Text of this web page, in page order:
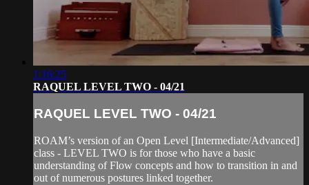
1:16:25
RAQUEL LEVEL TWO - 04/21
RAQUEL LEVEL TWO - 04/21
ROAM’s version of an Open Level [Intermediate/Advanced]
class - LEVEL TWO is for those who have a basic
understanding of Flow concepts and how to transition in and
out of numerous postures linked together.